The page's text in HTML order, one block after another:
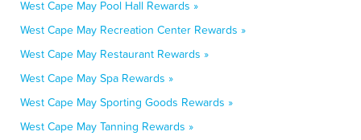
West Cape May Pool Hall Rewards »
West Cape May Recreation Center Rewards »
West Cape May Restaurant Rewards »
West Cape May Spa Rewards »
West Cape May Sporting Goods Rewards »
West Cape May Tanning Rewards »